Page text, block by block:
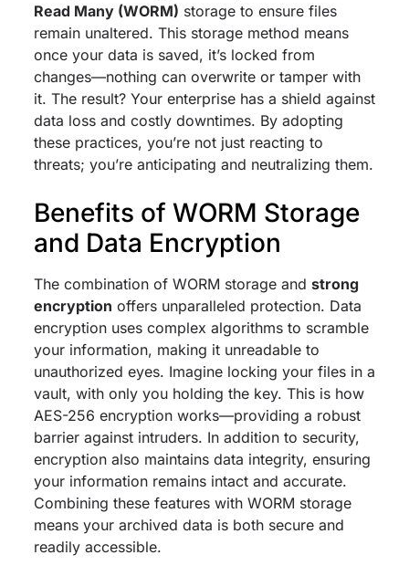
Read Many (WORM) storage to ensure files
remain unaltered. This storage method means
once your data is saved, it’s locked from
changes—nothing can overwrite or tamper with
it. The result? Your enterprise has a shield against
data loss and costly downtimes. By adopting
these practices, you’re not just reacting to
threats; you’re anticipating and neutralizing them.
Benefits of WORM Storage
and Data Encryption
The combination of WORM storage and strong
encryption offers unparalleled protection. Data
encryption uses complex algorithms to scramble
your information, making it unreadable to
unauthorized eyes. Imagine locking your files in a
vault, with only you holding the key. This is how
AES-256 encryption works—providing a robust
barrier against intruders. In addition to security,
encryption also maintains data integrity, ensuring
your information remains intact and accurate.
Combining these features with WORM storage
means your archived data is both secure and
readily accessible.